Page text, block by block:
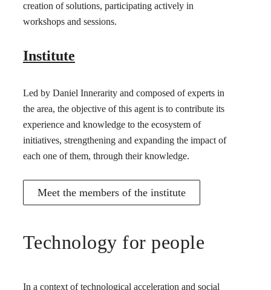
creation of solutions, participating actively in
workshops and sessions.
Institute
Led by Daniel Innerarity and composed of experts in
the area, the objective of this agent is to contribute its
experience and knowledge to the ecosystem of
initiatives, strengthening and expanding the impact of
each one of them, through their knowledge.
Meet the members of the institute
Technology for people
In a context of technological acceleration and social